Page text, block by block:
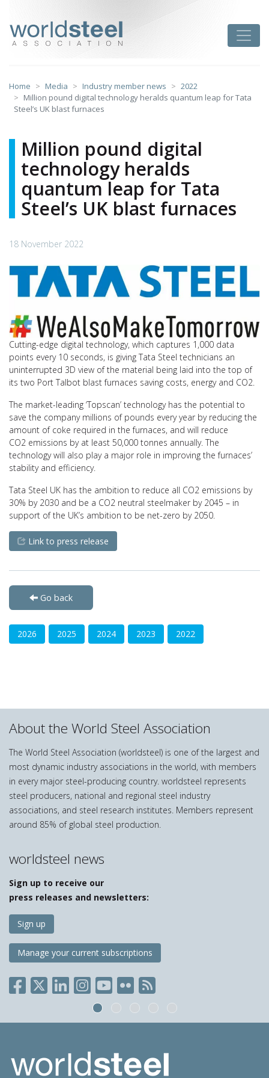
content
Home Media Industry member news
2022
Million pound digital technology heralds quantum leap for Tata
Steel’s UK blast furnaces
Million pound digital
technology heralds
quantum leap for Tata
Steel’s UK blast furnaces
18 November 2022
Cutting-edge digital technology, which captures 1,000 data
points every 10 seconds, is giving Tata Steel technicians an
uninterrupted 3D view of the material being laid into the top of
its two Port Talbot blast furnaces saving costs, energy and CO2.
The market-leading ‘Topscan’ technology has the potential to
save the company millions of pounds every year by reducing the
amount of coke required in the furnaces, and will reduce
CO2 emissions by at least 50,000 tonnes annually. The
technology will also play a major role in improving the furnaces’
stability and efficiency.
Tata Steel UK has the ambition to reduce all CO2 emissions by
30% by 2030 and be a CO2 neutral steelmaker by 2045 – in
support of the UK’s ambition to be net-zero by 2050.
Link to press release
Go back
2026 2025 2024 2023 2022
About the World Steel Association
The World Steel Association (worldsteel) is one of the largest and
most dynamic industry associations in the world, with members
in every major steel-producing country. worldsteel represents
steel producers, national and regional steel industry
associations, and steel research institutes. Members represent
around 85% of global steel production.
worldsteel news
Sign up to receive our
press releases and newsletters:
Sign up
Manage your current subscriptions